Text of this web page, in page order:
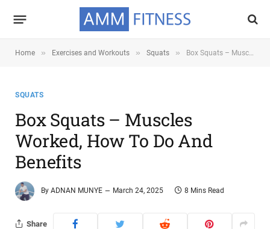
Home » Exercises and Workouts » Squats » Box Squats – Muscles Worked, How To Do and Benefits
SQUATS
Box Squats – Muscles
Worked, How To Do And
Benefits
By ADNAN MUNYE March 24, 2025 8 Mins Read
Share